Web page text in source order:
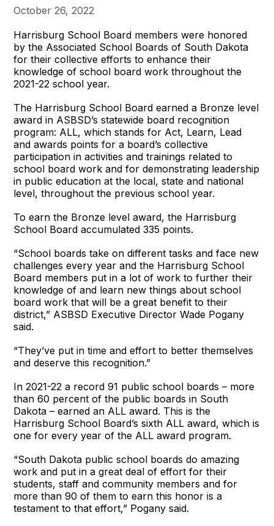
October 26, 2022
Harrisburg School Board members were honored
by the Associated School Boards of South Dakota
for their collective efforts to enhance their
knowledge of school board work throughout the
2021-22 school year.
The Harrisburg School Board earned a Bronze level
award in ASBSD’s statewide board recognition
program: ALL, which stands for Act, Learn, Lead
and awards points for a board’s collective
participation in activities and trainings related to
school board work and for demonstrating leadership
in public education at the local, state and national
level, throughout the previous school year.
To earn the Bronze level award, the Harrisburg
School Board accumulated 335 points.
“School boards take on different tasks and face new
challenges every year and the Harrisburg School
Board members put in a lot of work to further their
knowledge of and learn new things about school
board work that will be a great benefit to their
district,” ASBSD Executive Director Wade Pogany
said.
“They’ve put in time and effort to better themselves
and deserve this recognition.”
In 2021-22 a record 91 public school boards – more
than 60 percent of the public boards in South
Dakota – earned an ALL award. This is the
Harrisburg School Board’s sixth ALL award, which is
one for every year of the ALL award program.
“South Dakota public school boards do amazing
work and put in a great deal of effort for their
students, staff and community members and for
more than 90 of them to earn this honor is a
testament to that effort,” Pogany said.